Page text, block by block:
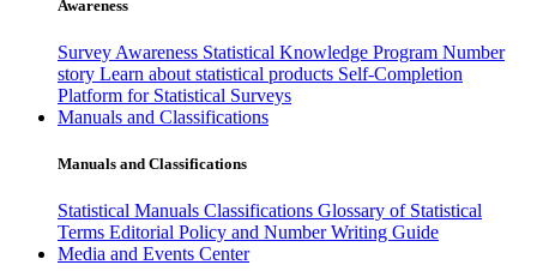
Awareness
Survey Awareness Statistical Knowledge Program Number
story Learn about statistical products Self-Completion
Platform for Statistical Surveys
Manuals and Classifications
Manuals and Classifications
Statistical Manuals Classifications Glossary of Statistical
Terms Editorial Policy and Number Writing Guide
Media and Events Center